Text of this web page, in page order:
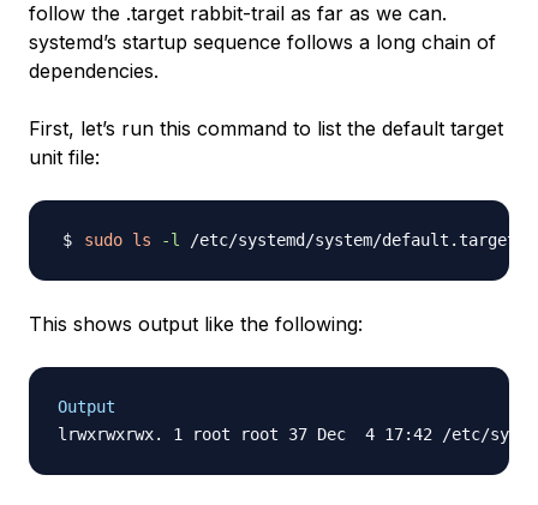
follow the .target rabbit-trail as far as we can.
systemd’s startup sequence follows a long chain of
dependencies.
First, let’s run this command to list the default target
unit file:
sudo ls -l
This shows output like the following:
Output